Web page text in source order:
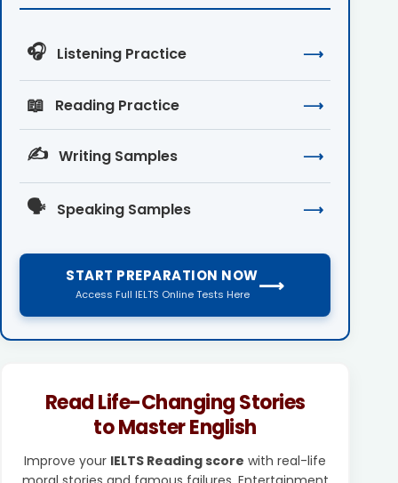
🎧 Listening Practice ⟶
📖 Reading Practice ⟶
✍️ Writing Samples ⟶
🗣️ Speaking Samples ⟶
START PREPARATION NOW
Access Full IELTS Online Tests Here ⟶
Read Life-Changing Stories
to Master English
Improve your IELTS Reading score with real-life